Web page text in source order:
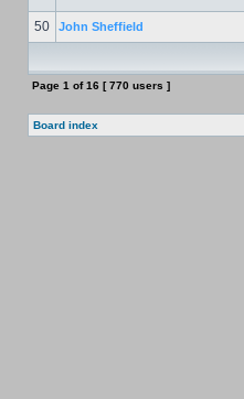
50 John Sheffield
Page 1 of16 [ 770 users ]
Board index